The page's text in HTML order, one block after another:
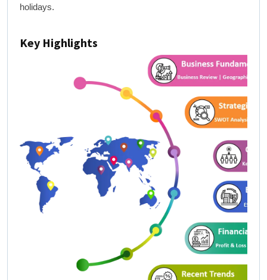
holidays.
Key Highlights